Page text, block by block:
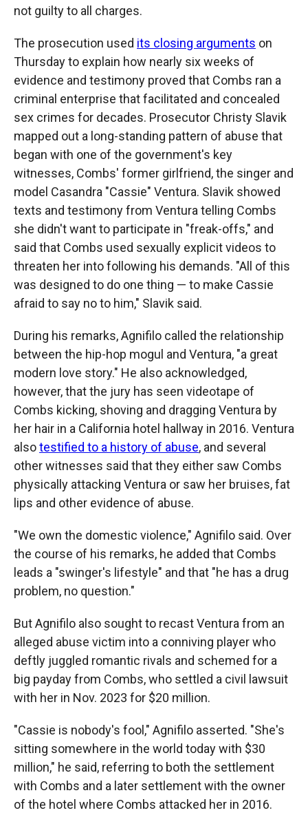
not guilty to all charges.
The prosecution used its closing arguments on
Thursday to explain how nearly six weeks of
evidence and testimony proved that Combs ran a
criminal enterprise that facilitated and concealed
sex crimes for decades. Prosecutor Christy Slavik
mapped out a long-standing pattern of abuse that
began with one of the government's key
witnesses, Combs' former girlfriend, the singer and
model Casandra "Cassie" Ventura. Slavik showed
texts and testimony from Ventura telling Combs
she didn't want to participate in "freak-offs," and
said that Combs used sexually explicit videos to
threaten her into following his demands. "All of this
was designed to do one thing — to make Cassie
afraid to say no to him," Slavik said.
During his remarks, Agnifilo called the relationship
between the hip-hop mogul and Ventura, "a great
modern love story." He also acknowledged,
however, that the jury has seen videotape of
Combs kicking, shoving and dragging Ventura by
her hair in a California hotel hallway in 2016. Ventura
alsotestified to a history of abuse, and several
other witnesses said that they either saw Combs
physically attacking Ventura or saw her bruises, fat
lips and other evidence of abuse.
"We own the domestic violence," Agnifilo said. Over
the course of his remarks, he added that Combs
leads a "swinger's lifestyle" and that "he has a drug
problem, no question."
But Agnifilo also sought to recast Ventura from an
alleged abuse victim into a conniving player who
deftly juggled romantic rivals and schemed for a
big payday from Combs, who settled a civil lawsuit
with her in Nov. 2023 for $20 million.
"Cassie is nobody's fool," Agnifilo asserted. "She's
sitting somewhere in the world today with $30
million," he said, referring to both the settlement
with Combs and a later settlement with the owner
of the hotel where Combs attacked her in 2016.